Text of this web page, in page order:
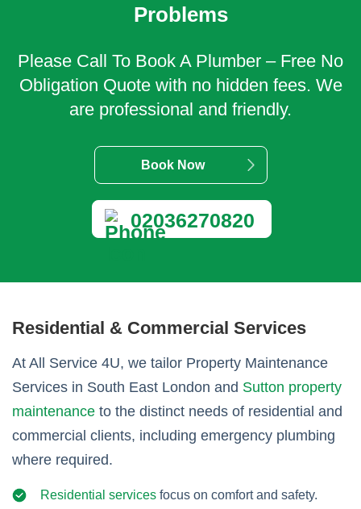
Problems
Please Call To Book A Plumber – Free No
Obligation Quote with no hidden fees. We
are professional and friendly.
Book Now
02036270820
Residential & Commercial Services
At All Service 4U, we tailor Property Maintenance
Services in South East London and Sutton property
maintenance to the distinct needs of residential and
commercial clients, including emergency plumbing
where required.
Residential services focus on comfort and safety.